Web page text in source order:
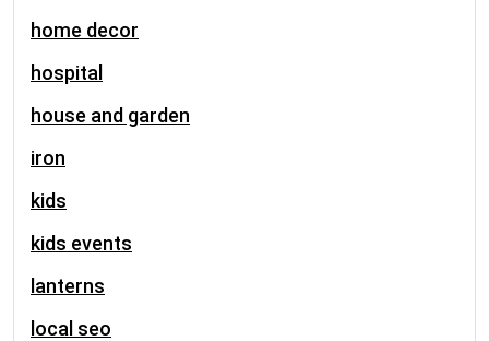
home decor
hospital
house and garden
iron
kids
kids events
lanterns
local seo